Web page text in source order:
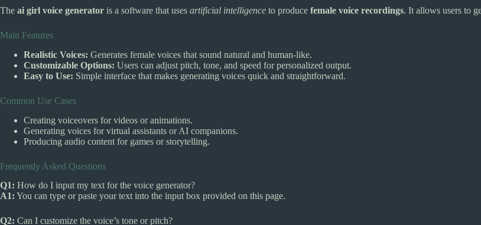
The ai girl voice generator is a software that uses artificial intelligence to produce female voice recordings. It allows users to
Main Features
Realistic Voices: Generates female voices that sound natural and human-like.
Customizable Options: Users can adjust pitch, tone, and speed for personalized output.
Easy to Use: Simple interface that makes generating voices quick and straightforward.
Common Use Cases
Creating voiceovers for videos or animations.
Generating voices for virtual assistants or AI companions.
Producing audio content for games or storytelling.
Frequently Asked Questions
Q1: How do I input my text for the voice generator?
A1: You can type or paste your text into the input box provided on this page.
Q2: Can I customize the voice’s tone or pitch?